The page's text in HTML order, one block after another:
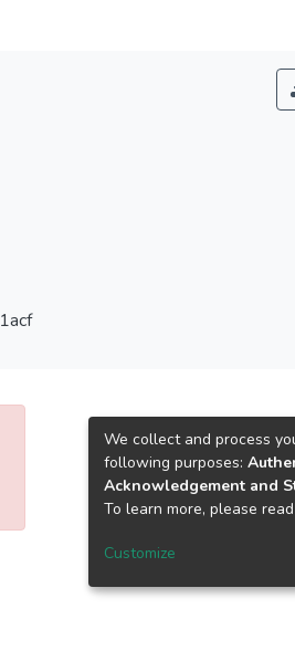
We collect and process
following purposes:
Acknowledgement and
To learn more, please
Customize